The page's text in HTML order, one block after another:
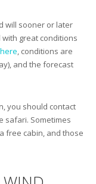
will sooner or later
great conditions
here, conditions are
and the forecast
you should contact
safari. Sometimes
free cabin, and those